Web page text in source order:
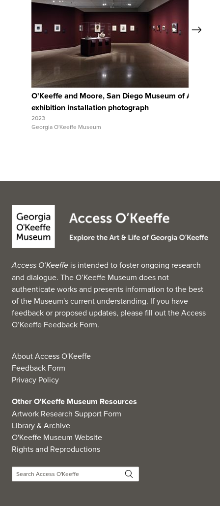
View Full Record
O'Keeffe and Moore, San Diego Museum of Art,
exhibition installation photograph
2023
Georgia O'Keeffe Museum
Next
Access O’Keeffe is intended to foster ongoing research
and dialogue. The O’Keeffe Museum does not
authenticate works and presents information to the best
of the Museum's current understanding. If you have
feedback or proposed updates, please fill out theAccess
O’Keeffe Feedback Form.
About Access O'Keeffe
Feedback Form
Privacy Policy
Other O'Keeffe Museum Resources
Artwork Research Support Form
Library & Archive
O'Keeffe Museum Website
Rights and Reproductions